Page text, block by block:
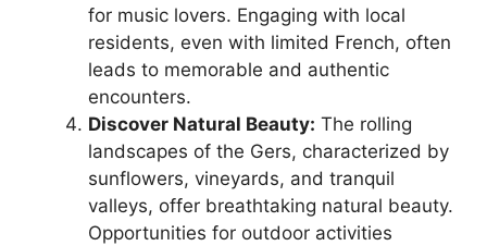
for music lovers. Engaging with local
residents, even with limited French, often
leads to memorable and authentic
encounters.
Discover Natural Beauty: The rolling
landscapes of the Gers, characterized by
sunflowers, vineyards, and tranquil
valleys, offer breathtaking natural beauty.
Opportunities for outdoor activities